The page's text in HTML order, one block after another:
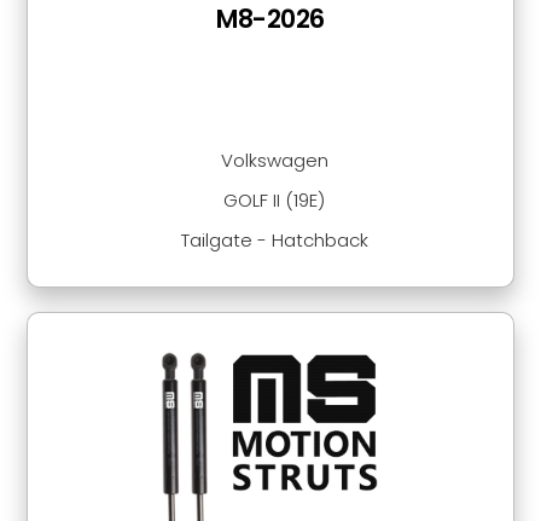
Volkswagen
GOLF II (19E)
Tailgate - Hatchback
M8-2026